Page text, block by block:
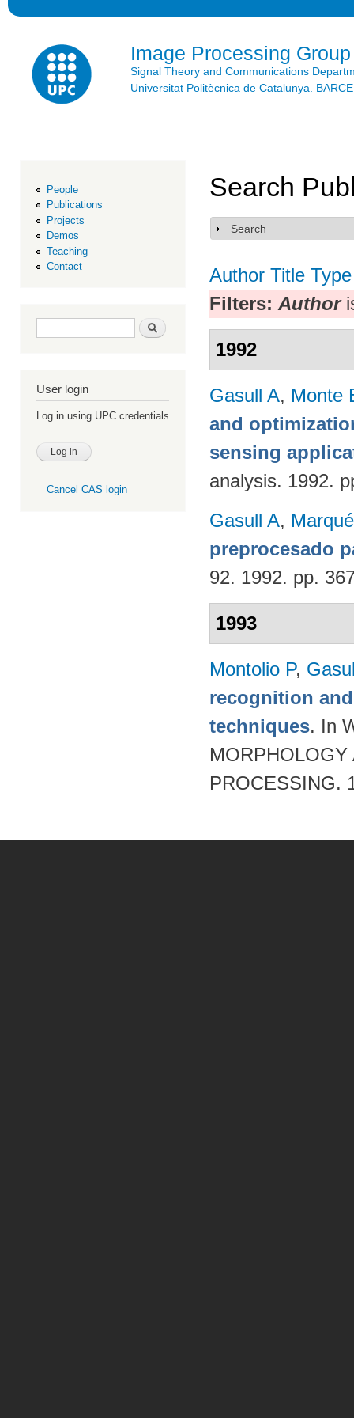
Image Processing Group
Signal Theory and Communications
Universitat Politècnica de Catalunya.
People
Publications
Projects
Demos
Teaching
Contact
Search form Search
User login
Log in using UPC credentials
Cancel CAS login
Search
Show
Search
Author Title Type
Filters: Author
1992
Gasull A, Monte
and
sensing
analysis. 1992.
Gasull A,
preprocesado
92. 1992. pp.
1993
Montolio P,
recognition
techniques. In
PROCESSING.